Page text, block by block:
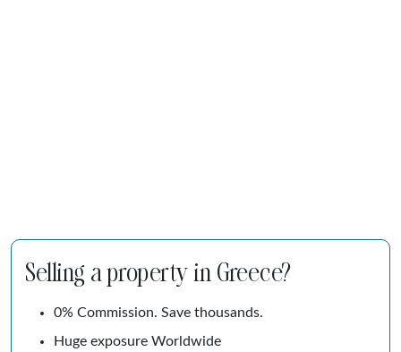
Selling a property in Greece?
0% Commission. Save thousands.
Huge exposure Worldwide